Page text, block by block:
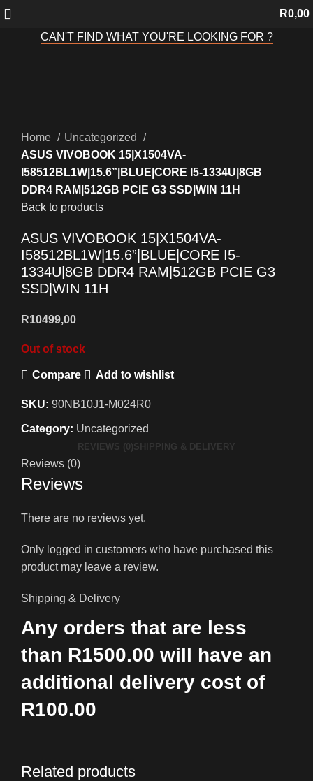
R0,00
CAN'T FIND WHAT YOU'RE LOOKING FOR ?
Home
Uncategorized
ASUS VIVOBOOK 15|X1504VA-
I58512BL1W|15.6”|BLUE|CORE I5-1334U|8GB
DDR4 RAM|512GB PCIE G3 SSD|WIN 11H
Back to products
ASUS VIVOBOOK 15|X1504VA-
I58512BL1W|15.6”|BLUE|CORE I5-
1334U|8GB DDR4 RAM|512GB PCIE G3
SSD|WIN 11H
R10499,00
Out of stock
Compare Add to wishlist
SKU: 90NB10J1-M024R0
Category: Uncategorized
REVIEWS (0)SHIPPING & DELIVERY
Reviews (0)
Reviews
There are no reviews yet.
Only logged in customers who have purchased this
product may leave a review.
Shipping & Delivery
Any orders that are less
than R1500.00 will have an
additional delivery cost of
R100.00
Related products